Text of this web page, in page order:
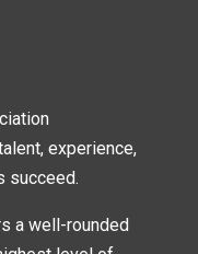
experience,
succeed.
a well-rounded